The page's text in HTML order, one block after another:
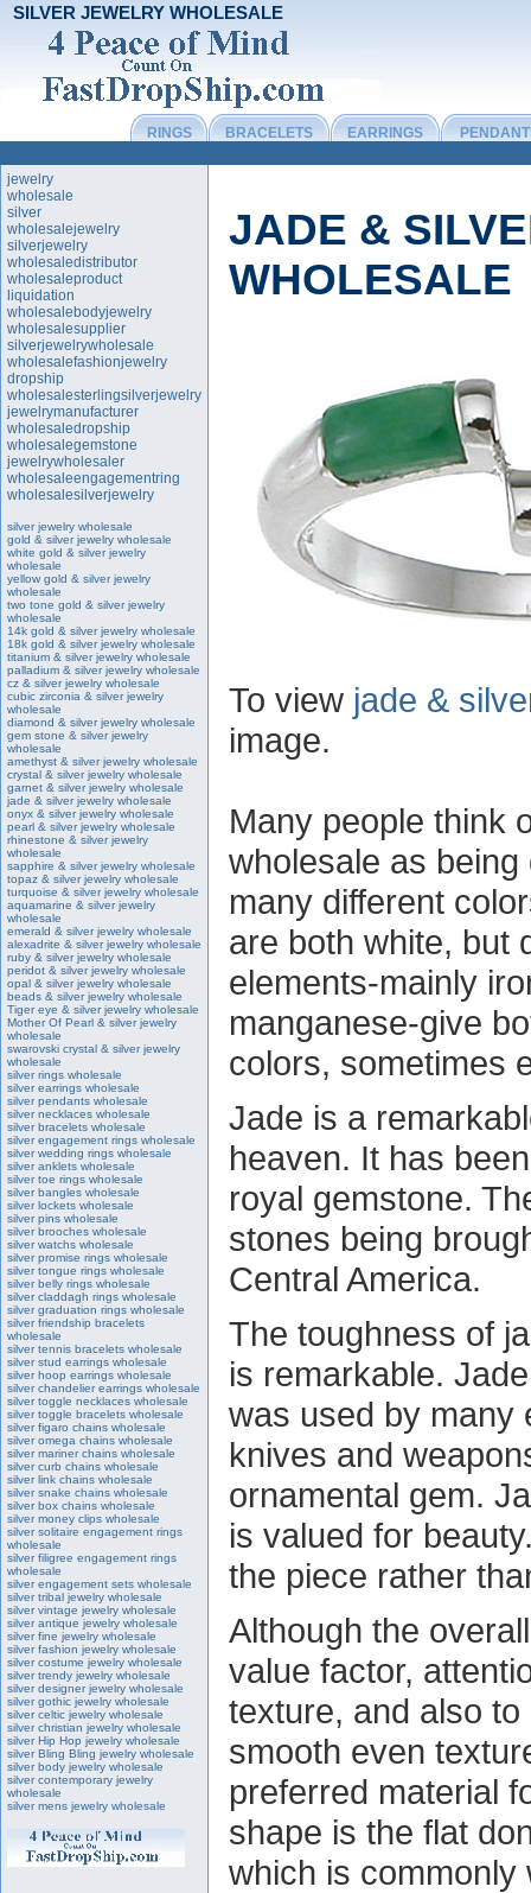
SILVER JEWELRY WHOLESALE
RINGS BRACELETS EARRINGS
jewelry
wholesale
silver
wholesalejewelry
silverjewelry
wholesaledistributor
wholesaleproduct
liquidation
wholesalebodyjewelry
wholesalesupplier
silverjewelrywholesale
wholesalefashionjewelry
dropship
wholesalesterlingsilverjewelry
jewelrymanufacturer
wholesaledropship
wholesalegemstone
jewelrywholesaler
wholesaleengagementring
wholesalesilverjewelry
silver jewelry wholesale
gold & silver jewelry wholesale
white gold & silver jewelry
wholesale
yellow gold & silver jewelry
wholesale
two tone gold & silver jewelry
wholesale
14k gold & silver jewelry wholesale
18k gold & silver jewelry wholesale
titanium & silver jewelry wholesale
palladium & silver jewelry wholesale
cz & silver jewelry wholesale
cubic zirconia & silver jewelry
wholesale
diamond & silver jewelry wholesale
gem stone & silver jewelry
wholesale
amethyst & silver jewelry wholesale
crystal & silver jewelry wholesale
garnet & silver jewelry wholesale
jade & silver jewelry wholesale
onyx & silver jewelry wholesale
pearl & silver jewelry wholesale
rhinestone & silver jewelry
wholesale
sapphire & silver jewelry wholesale
topaz & silver jewelry wholesale
turquoise & silver jewelry wholesale
aquamarine & silver jewelry
wholesale
emerald & silver jewelry wholesale
alexadrite & silver jewelry wholesale
ruby & silver jewelry wholesale
peridot & silver jewelry wholesale
opal & silver jewelry wholesale
beads & silver jewelry wholesale
Tiger eye & silver jewelry wholesale
Mother Of Pearl & silver jewelry
wholesale
swarovski crystal & silver jewelry
wholesale
silver rings wholesale
silver earrings wholesale
silver pendants wholesale
silver necklaces wholesale
silver bracelets wholesale
silver engagement rings wholesale
silver wedding rings wholesale
silver anklets wholesale
silver toe rings wholesale
silver bangles wholesale
silver lockets wholesale
silver pins wholesale
silver brooches wholesale
silver watchs wholesale
silver promise rings wholesale
silver tongue rings wholesale
silver belly rings wholesale
silver claddagh rings wholesale
silver graduation rings wholesale
silver friendship bracelets
wholesale
silver tennis bracelets wholesale
silver stud earrings wholesale
silver hoop earrings wholesale
silver chandelier earrings wholesale
silver toggle necklaces wholesale
silver toggle bracelets wholesale
silver figaro chains wholesale
silver omega chains wholesale
silver mariner chains wholesale
silver curb chains wholesale
silver link chains wholesale
silver snake chains wholesale
silver box chains wholesale
silver money clips wholesale
silver solitaire engagement rings
wholesale
silver filigree engagement rings
wholesale
silver engagement sets wholesale
silver tribal jewelry wholesale
silver vintage jewelry wholesale
silver antique jewelry wholesale
silver fine jewelry wholesale
silver fashion jewelry wholesale
silver costume jewelry wholesale
silver trendy jewelry wholesale
silver designer jewelry wholesale
silver gothic jewelry wholesale
silver celtic jewelry wholesale
silver christian jewelry wholesale
silver Hip Hop jewelry wholesale
silver Bling Bling jewelry wholesale
silver body jewelry wholesale
silver contemporary jewelry
wholesale
silver mens jewelry wholesale
JADE &
WHOLESALE
To view jade &
image.
Many people think
wholesale as
many different
are both white, but
elements-mainly
manganese-give
colors, sometimes
Jade is a
heaven. It has
royal gemstone.
stones being
Central America.
The toughness of
is remarkable.
was used by many
knives and
ornamental gem.
is valued for
the piece rather
Although the
value factor,
texture, and also
smooth even
preferred material
shape is the flat
which is